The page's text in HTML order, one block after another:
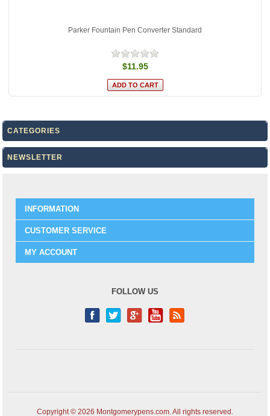
Parker Fountain Pen Converter Standard
$11.95
CATEGORIES
NEWSLETTER
INFORMATION
CUSTOMER SERVICE
MY ACCOUNT
FOLLOW US
Copyright © 2026 Montgomerypens.com. All rights reserved.